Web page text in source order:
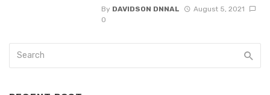
By DAVIDSON DNNAL
August 5, 2021
0